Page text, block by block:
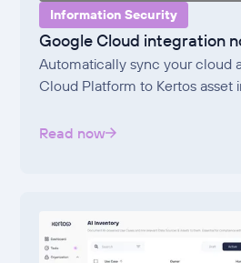
Information Security
Google Cloud integration
Automatically sync your cloud
Cloud Platform to Kertos asset
Read now